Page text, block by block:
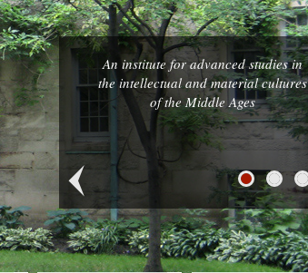
An institute for advanced studies in
the intellectual and material cultures
of the Middle Ages
Next